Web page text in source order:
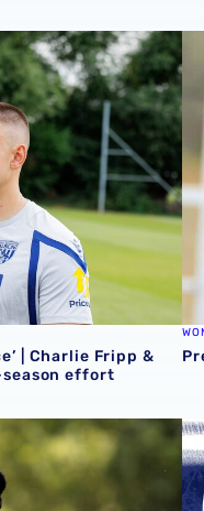
| Charlie Fripp & Zoe
| Charlie Fripp &
effort
for Austrian side